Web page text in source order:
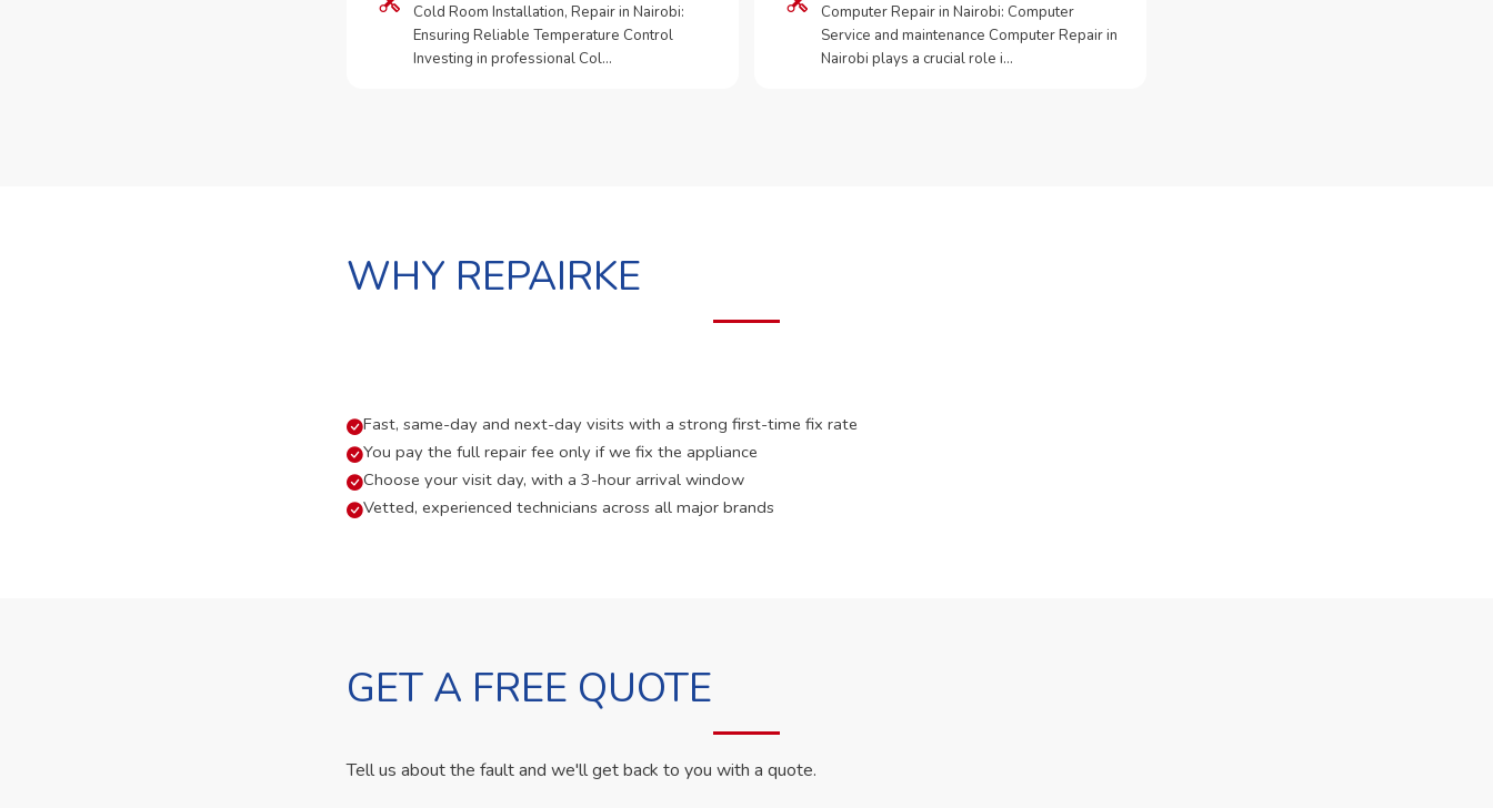
Cold Room Installation, Repair in Nairobi:
Ensuring Reliable Temperature Control
Investing in professional Col…
Computer Repair in Nairobi: Computer
Service and maintenance Computer Repair in
Nairobi plays a crucial role i…
WHY REPAIRKE
Fast, same-day and next-day visits with a strong first-time fix rate
You pay the full repair fee only if we fix the appliance
Choose your visit day, with a 3-hour arrival window
Vetted, experienced technicians across all major brands
GET A FREE QUOTE
Tell us about the fault and we'll get back to you with a quote.